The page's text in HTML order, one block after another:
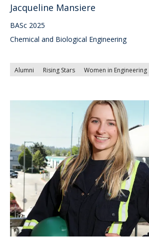
Jacqueline Mansiere
BASc 2025
Chemical and Biological Engineering
Alumni Rising Stars Women in Engineering